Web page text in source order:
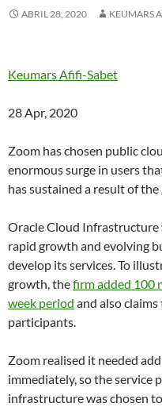
ABRIL 28, 2020 KEUMARS
Keumars Afifi-Sabet
28 Apr, 2020
Zoom has chosen public
enormous surge in users
has sustained a result of
Oracle Cloud Infrastructure
rapid growth and evolving
develop its services. To
growth, thefirm added 100
week period and also
participants.
Zoom realised it needed
immediately, so the service
infrastructure was chosen